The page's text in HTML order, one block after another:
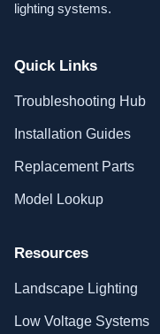
lighting systems.
Quick Links
Troubleshooting Hub
Installation Guides
Replacement Parts
Model Lookup
Resources
Landscape Lighting
Low Voltage Systems